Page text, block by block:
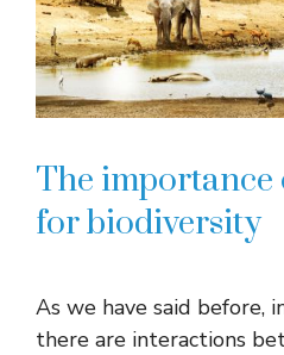
The importance
for biodiversity
As we have said before,
there are interactions